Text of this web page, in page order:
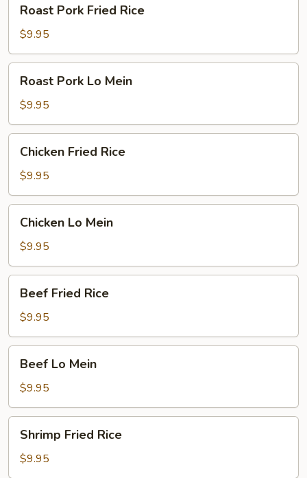
Pork
Fried
Rice
Roast Pork Fried Rice
$9.95
Pork
Lo
Mein
Roast Pork Lo Mein
$9.95
Fried
Rice
Chicken Fried Rice
$9.95
Mein
Chicken Lo Mein
$9.95
Fried
Rice
Beef Fried Rice
$9.95
Mein
Beef Lo Mein
$9.95
Fried
Rice
Shrimp Fried Rice
$9.95